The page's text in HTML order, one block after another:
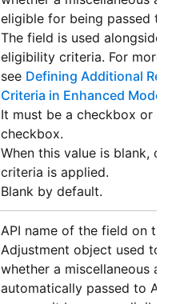
eligible for being passed to
The field is used alongside
eligibility criteria. For more
see Defining Additional
Criteria in Enhanced Mode
It must be a checkbox or
checkbox.
When this value is blank,
criteria is applied.
Blank by default.
API name of the field on the
Adjustment object used to
whether a miscellaneous
automatically passed to